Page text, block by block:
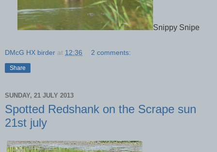
Snippy Snipe
DMcG HX birder at 12:36 2 comments:
Share
SUNDAY, 21 JULY 2013
Spotted Redshank on the Scrape sun
21st july